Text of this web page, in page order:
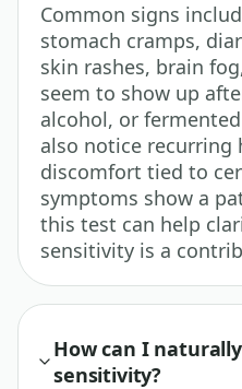
Common signs
stomach cramps,
skin rashes, brain
seem to show up
alcohol, or
also notice recurring
discomfort tied to
symptoms show a
this test can help
sensitivity is a
How can I
sensitivity?